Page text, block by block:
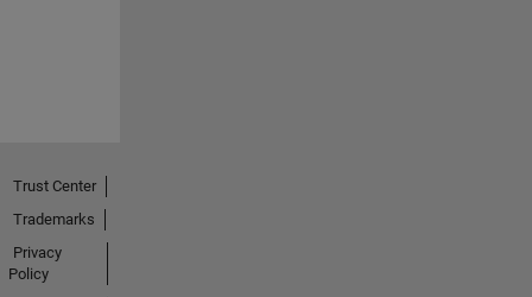
Trust Center
Trademarks
Privacy
Policy